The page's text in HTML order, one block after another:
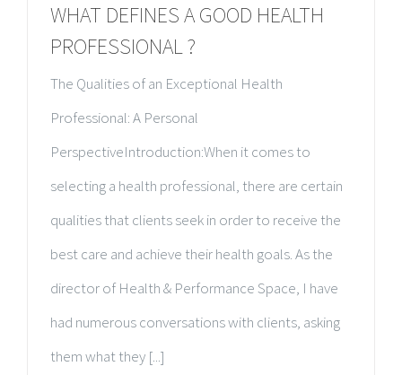
WHAT DEFINES A GOOD HEALTH
PROFESSIONAL ?
The Qualities of an Exceptional Health
Professional: A Personal
PerspectiveIntroduction:When it comes to
selecting a health professional, there are certain
qualities that clients seek in order to receive the
best care and achieve their health goals. As the
director of Health & Performance Space, I have
had numerous conversations with clients, asking
them what they [...]